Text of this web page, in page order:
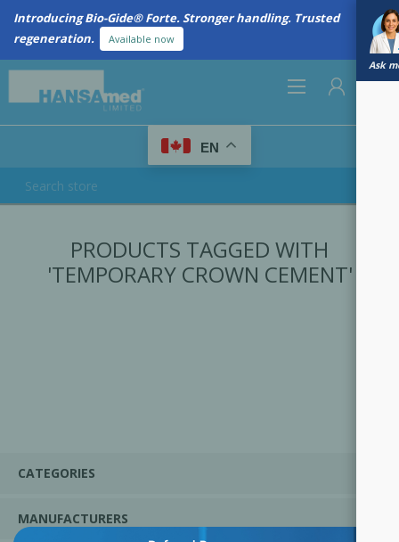
Introducing Bio-Gide® Forte. Stronger handling. Trusted
regeneration.
Available now
Ask
EN
PRODUCTS TAGGED WITH
'TEMPORARY CROWN CEMENT'
CATEGORIES
MANUFACTURERS